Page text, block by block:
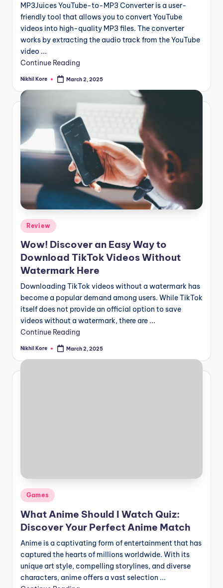
MP3Juices YouTube-to-MP3 Converter is a user-
friendly tool that allows you to convert YouTube
videos into high-quality MP3 files. The converter
works by extracting the audio track from the YouTube
video ...
Continue Reading
Posted
Nikhil Kore March 2, 2025
Posted
in
Review
Wow! Discover an Easy Way to
Download TikTok Videos Without
Watermark Here
Downloading TikTok videos without a watermark has
become a popular demand among users. While TikTok
itself does not provide an official option to save
videos without a watermark, there are ...
Continue Reading
Posted
Nikhil Kore March 2, 2025
Posted
in
Games
What Anime Should I Watch Quiz:
Discover Your Perfect Anime Match
Anime is a captivating form of entertainment that has
captured the hearts of millions worldwide. With its
unique art style, compelling storylines, and diverse
characters, anime offers a vast selection ...